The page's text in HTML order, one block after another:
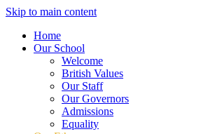
Skip to main content
Home
Our School
Welcome
British Values
Our Staff
Our Governors
Admissions
Equality